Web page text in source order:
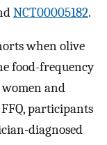
NCT00005182.
when olive
food-frequency
women and
participants
diagnosed